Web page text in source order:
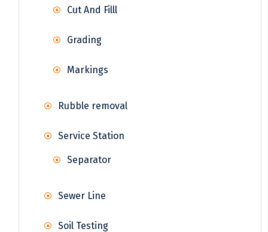
Cut And Filll
Grading
Markings
Rubble removal
Service Station
Separator
Sewer Line
Soil Testing